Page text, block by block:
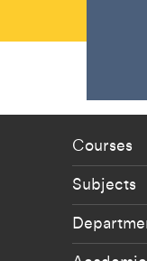
Courses
Subjects